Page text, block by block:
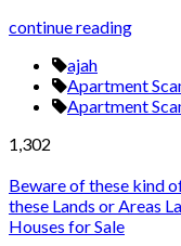
continue reading
ajah
Apartment
Apartment
1,302
Beware of these kind
these Lands or Areas
Houses for Sale